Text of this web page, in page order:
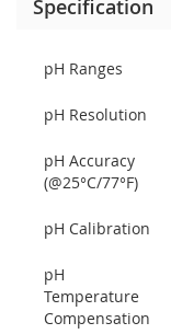
Specification
pH Ranges
pH Resolution
pH Accuracy
(@25°C/77°F)
pH Calibration
pH
Temperature
Compensation